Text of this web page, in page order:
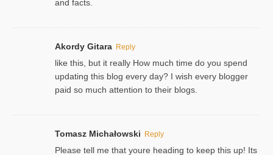
and facts.
Akordy Gitara Reply
like this, but it really How much time do you spend
updating this blog every day? I wish every blogger
paid so much attention to their blogs.
Tomasz Michałowski Reply
Please tell me that youre heading to keep this up! Its